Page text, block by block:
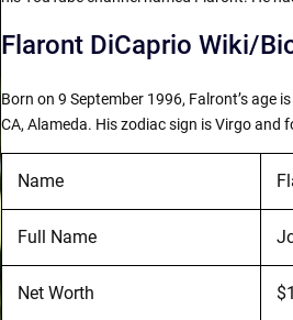
Flaront DiCaprio Wiki/
Born on 9 September 1996, Falront’s age
CA, Alameda. His zodiac sign is Virgo and
Name
Full Name
Net Worth